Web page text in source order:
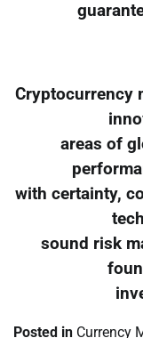
Cryptocurrency
areas of
with certainty,
sound risk
Posted in Currency